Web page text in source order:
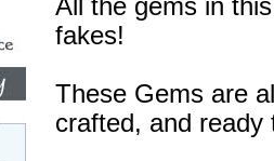
All the gems in
fakes!
These Gems are
crafted, and ready